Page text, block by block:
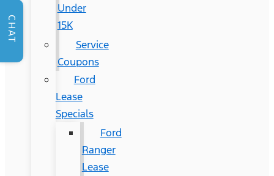
Under
15K
Service
Coupons
Ford
Lease
Specials
Ford
Ranger
Lease
CHAT